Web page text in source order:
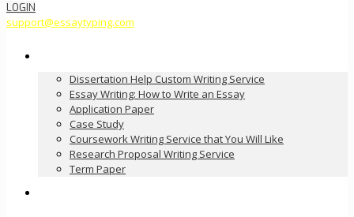
LOGIN
support@essaytyping.com
Dissertation Help Custom Writing Service
Essay Writing: How to Write an Essay
Application Paper
Case Study
Coursework Writing Service that You Will Like
Research Proposal Writing Service
Term Paper